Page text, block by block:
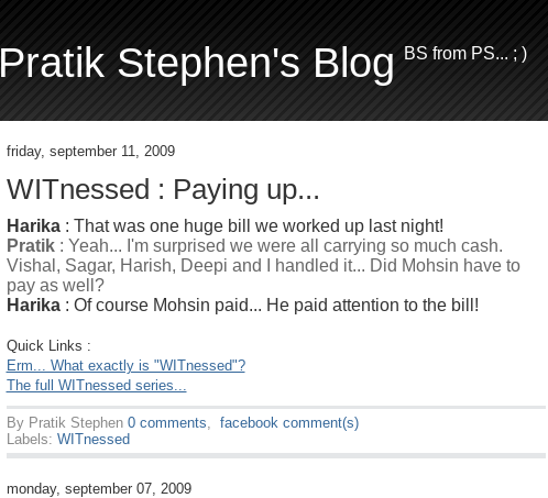
Pratik Stephen's Blog BS from PS... ; )
friday, september 11, 2009
WITnessed : Paying up...
Harika : That was one huge bill we worked up last night!
Pratik: Yeah... I'm surprised we were all carrying so much cash.
Vishal, Sagar, Harish, Deepi and I handled it... Did Mohsin have to
pay as well?
Harika: Of course Mohsin paid... He paid attention to the bill!
Quick Links :
Erm... What exactly is "WITnessed"?
The full WITnessed series...
By Pratik Stephen 0 comments, facebook comment(s)
Labels: WITnessed
monday, september 07, 2009